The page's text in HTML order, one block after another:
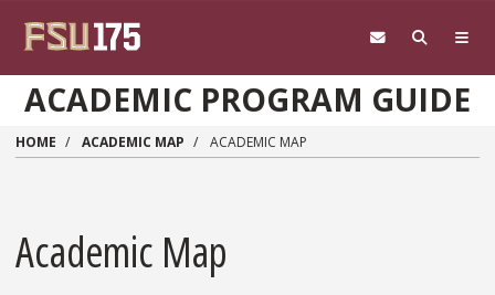
ACADEMIC PROGRAM GUIDE
HOME ACADEMIC MAP ACADEMIC MAP
Academic Map